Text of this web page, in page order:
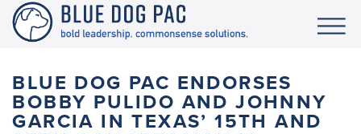
BLUE DOG PAC ENDORSES
BOBBY PULIDO AND JOHNNY
GARCIA IN TEXAS’ 15TH AND